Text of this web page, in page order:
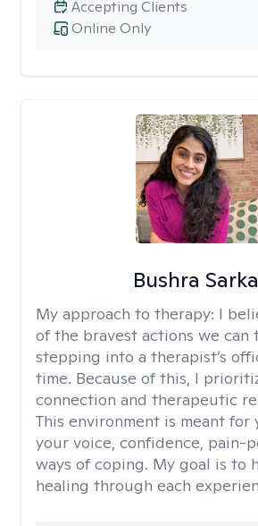
Online Only
Accepting Clients
Bushra
My approach to therapy: I
of the bravest actions we can
stepping into a therapist’s
time. Because of this, I
connection and therapeutic
This environment is meant for
your voice, confidence, pain-
ways of coping. My goal is to
healing through each